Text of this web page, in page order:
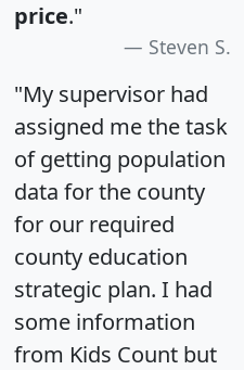
price."
Steven S.
"My supervisor had
assigned me the task
of getting population
data for the county
for our required
county education
strategic plan. I had
some information
from Kids Count but